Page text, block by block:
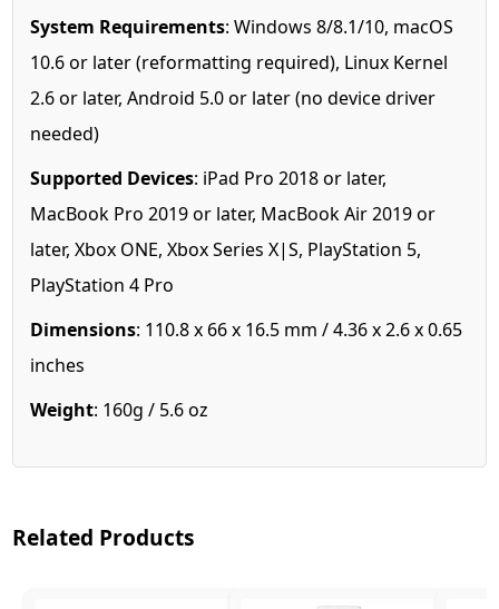
System Requirements: Windows 8/8.1/10, macOS
10.6 or later (reformatting required), Linux Kernel
2.6 or later, Android 5.0 or later (no device driver
needed)
Supported Devices: iPad Pro 2018 or later,
MacBook Pro 2019 or later, MacBook Air 2019 or
later, Xbox ONE, Xbox Series X|S, PlayStation 5,
PlayStation 4 Pro
Dimensions: 110.8 x 66 x 16.5 mm / 4.36 x 2.6 x 0.65
inches
Weight: 160g / 5.6 oz
Related Products